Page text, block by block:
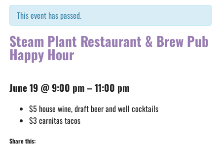
This event has passed.
Steam Plant Restaurant & Brew Pub
Happy Hour
June 19 @9:00 pm– 11:00 pm
$5 house wine, draft beer and well cocktails
$3 carnitas tacos
Share this: